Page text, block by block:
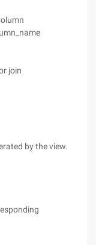
join
by the view.